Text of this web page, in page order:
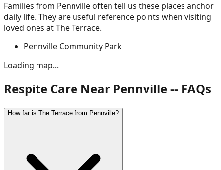
Families from Pennvilleoften tell us these places anchor
daily life. They are useful reference points when visiting
loved ones at The Terrace.
Pennville Community Park
Loading map...
Respite Care Near Pennville -- FAQs
How far is The Terrace from Pennville?